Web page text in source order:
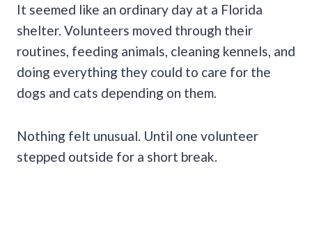
It seemed like an ordinary day at a Florida
shelter. Volunteers moved through their
routines, feeding animals, cleaning kennels, and
doing everything they could to care for the
dogs and cats depending on them.
Nothing felt unusual. Until one volunteer
stepped outside for a short break.